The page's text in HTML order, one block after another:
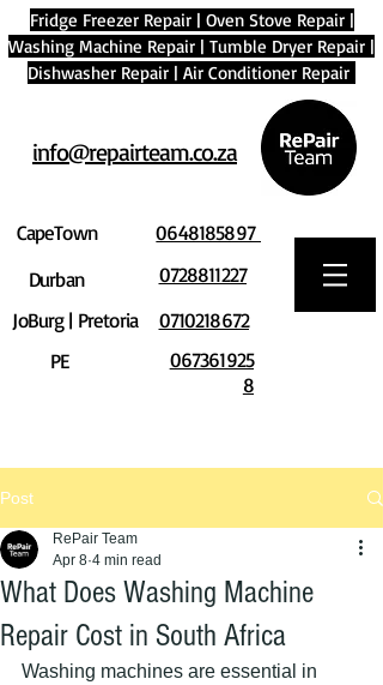
Fridge Freezer Repair| Oven Stove Repair|
Washing Machine Repair | Tumble Dryer Repair |
Dishwasher Repair | Air Conditioner Repair
info@repairteam.co.za
CapeTown
Durban
JoBurg | Pretoria
PE
0648185897
0728811227
0710218672
067361925
8
Post
What Does Washing Machine
Repair Cost in South Africa
RePair Team
Apr 8 4 min read
Washing machines are essential in